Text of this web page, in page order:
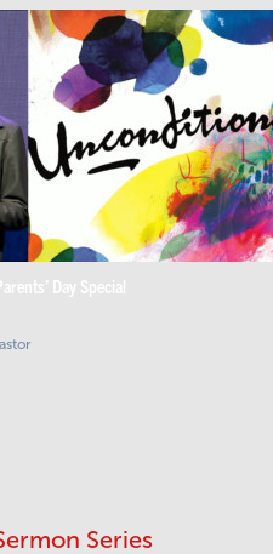
Day Special
Series